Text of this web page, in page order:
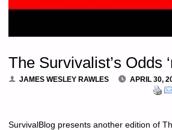
The Survivalist’s Odds
JAMES WESLEY RAWLES APRIL 30,
SurvivalBlog presents another edition of